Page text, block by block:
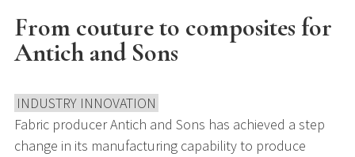
From couture to composites for
Antich and Sons
INDUSTRY INNOVATION
Fabric producer Antich and Sons has achieved a step
change in its manufacturing capability to produce